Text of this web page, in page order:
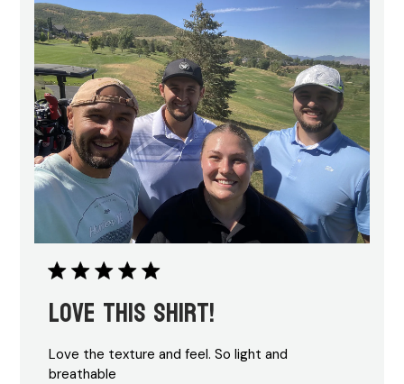
Love this shirt!
Love the texture and feel. So light and
breathable